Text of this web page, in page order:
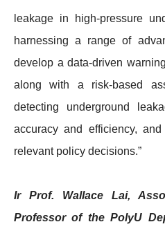
leakage in high-pressure
harnessing a range of
develop a data-driven
along with a risk-based
detecting underground
accuracy and efficiency,
relevant policy decisions.”
Ir Prof. Wallace Lai,
Professor of the PolyU